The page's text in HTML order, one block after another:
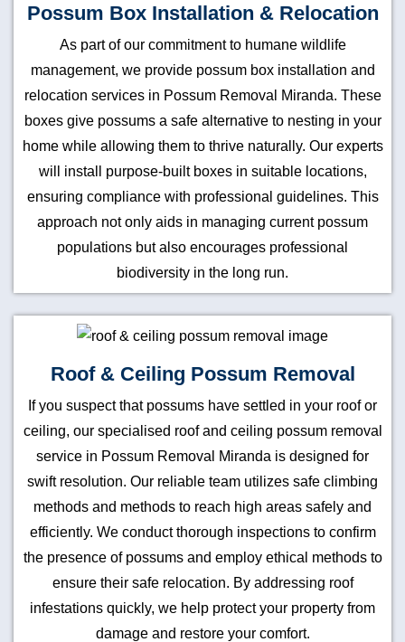
Possum Box Installation & Relocation
As part of our commitment to humane wildlife
management, we provide possum box installation and
relocation services in Possum Removal Miranda. These
boxes give possums a safe alternative to nesting in your
home while allowing them to thrive naturally. Our experts
will install purpose-built boxes in suitable locations,
ensuring compliance with professional guidelines. This
approach not only aids in managing current possum
populations but also encourages professional
biodiversity in the long run.
Roof & Ceiling Possum Removal
If you suspect that possums have settled in your roof or
ceiling, our specialised roof and ceiling possum removal
service in Possum Removal Miranda is designed for
swift resolution. Our reliable team utilizes safe climbing
methods and methods to reach high areas safely and
efficiently. We conduct thorough inspections to confirm
the presence of possums and employ ethical methods to
ensure their safe relocation. By addressing roof
infestations quickly, we help protect your property from
damage and restore your comfort.